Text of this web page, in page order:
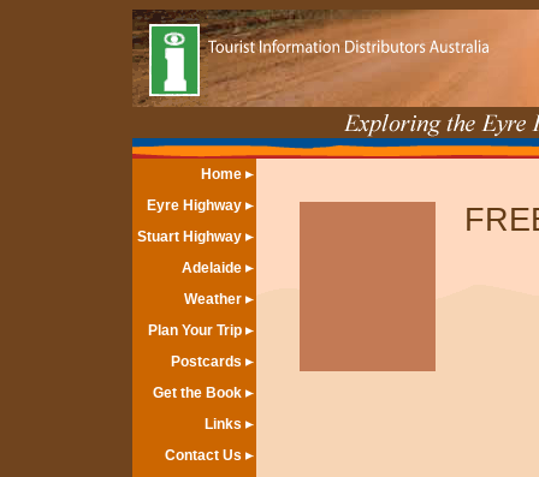
Home
Eyre Highway
Stuart Highway
Adelaide
Weather
Plan Your Trip
Postcards
Get the Book
Links
Contact Us